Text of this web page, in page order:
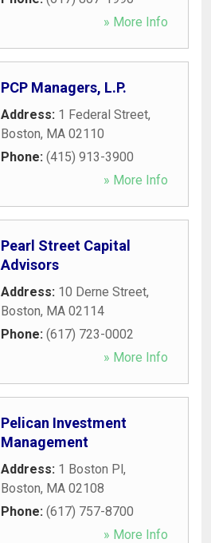
» More Info
PCP Managers, L.P.
Address: 1 Federal Street,
Boston, MA 02110
Phone: (415) 913-3900
» More Info
Pearl Street Capital
Advisors
Address: 10 Derne Street,
Boston, MA 02114
Phone: (617) 723-0002
» More Info
Pelican Investment
Management
Address: 1 Boston Pl,
Boston, MA 02108
Phone: (617) 757-8700
» More Info